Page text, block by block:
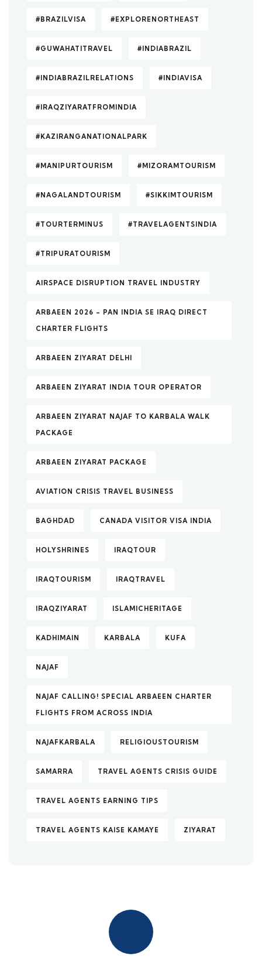
#BRAZILVISA #EXPLORENORTHEAST
#GUWAHATITRAVEL #INDIABRAZIL
#INDIABRAZILRELATIONS #INDIAVISA
#IRAQZIYARATFROMINDIA
#KAZIRANGANATIONALPARK
#MANIPURTOURISM #MIZORAMTOURISM
#NAGALANDTOURISM #SIKKIMTOURISM
#TOURTERMINUS #TRAVELAGENTSINDIA
#TRIPURATOURISM
AIRSPACE DISRUPTION TRAVEL INDUSTRY
ARBAEEN 2026 – PAN INDIA SE IRAQ DIRECT
CHARTER FLIGHTS
ARBAEEN ZIYARAT DELHI
ARBAEEN ZIYARAT INDIA TOUR OPERATOR
ARBAEEN ZIYARAT NAJAF TO KARBALA WALK
PACKAGE
ARBAEEN ZIYARAT PACKAGE
AVIATION CRISIS TRAVEL BUSINESS
BAGHDAD CANADA VISITOR VISA INDIA
HOLYSHRINES IRAQTOUR
IRAQTOURISM IRAQTRAVEL
IRAQZIYARAT ISLAMICHERITAGE
KADHIMAIN KARBALA KUFA
NAJAF
NAJAF CALLING! SPECIAL ARBAEEN CHARTER
FLIGHTS FROM ACROSS INDIA
NAJAFKARBALA RELIGIOUSTOURISM
SAMARRA TRAVEL AGENTS CRISIS GUIDE
TRAVEL AGENTS EARNING TIPS
TRAVEL AGENTS KAISE KAMAYE ZIYARAT